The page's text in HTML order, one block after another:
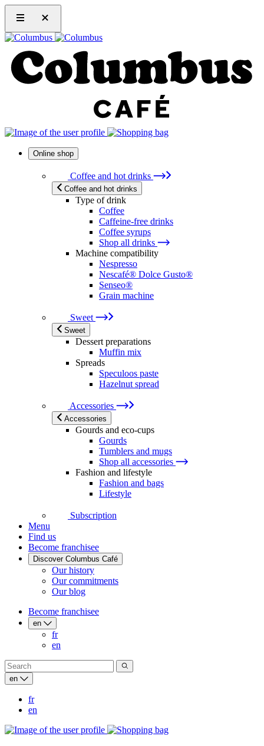
Online shop
Coffee and hot drinks
Coffee and hot drinks
Type of drink
Coffee
Caffeine-free drinks
Coffee syrups
Shop all drinks
Machine compatibility
Nespresso
Nescafé® Dolce Gusto®
Senseo®
Grain machine
Sweet
Sweet
Dessert preparations
Muffin mix
Spreads
Speculoos paste
Hazelnut spread
Accessories
Accessories
Gourds and eco-cups
Gourds
Tumblers and mugs
Shop all accessories
Fashion and lifestyle
Fashion and bags
Lifestyle
Subscription
Menu
Find us
Become franchisee
Discover Columbus Café
Our history
Our commitments
Our blog
Become franchisee
en
fr
en
en
fr
en